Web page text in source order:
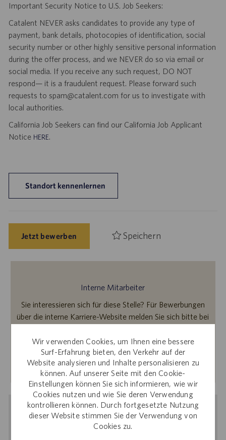
Wir verwenden Cookies, um Ihnen eine bessere
Surf-Erfahrung bieten, den Verkehr auf der
Website analysieren und Inhalte personalisieren zu
können. Auf unserer Seite mit den Cookie-
Einstellungen können Sie sich informieren, wie wir
Cookies nutzen und wie Sie deren Verwendung
kontrollieren können. Durch fortgesetzte Nutzung
dieser Website stimmen Sie der Verwendung von
Cookies zu.
Important Security Notice to U.S. Job Seekers:
Catalent NEVER asks candidates to provide any type of
payment, bank details, photocopies of identification, social
security number or other highly sensitive personal information
during the offer process, and we NEVER do so via email or
social media. If you receive any such request, DO NOT
respond— it is a fraudulent request. Please forward such
requests to spam@catalent.com for us to investigate with
local authorities.
California Job Seekers can find our California Job Applicant
Notice HERE.
Standort kennenlernen
Jetzt bewerben Speichern
Interne Mitarbeiter
Sie interessieren sich für diese Stelle? Für Bewerbungen
über die interne Karriere-Website melden Sie sich bitte bei
Mehr erfahren
Benachrichtigung bei ähnlichen
Stellenangeboten